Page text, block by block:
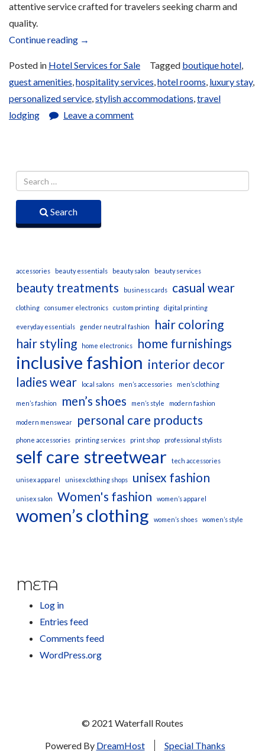
attentive service crafted for travelers seeking charm and
quality.
Continue reading “Boutique
Services
for
Sale”
→
Posted in Hotel Services for Sale Tagged boutique hotel,
guest amenities,hospitality services,hotel rooms, luxury stay,
personalized service,stylish accommodations,travel
lodging
Leave a comment
Search
accessories beauty essentials beauty salon beauty services
beauty treatments business cards casual wear
clothing consumer electronics custom printing digital printing
everyday essentials gender neutral fashion
hair coloring
hair styling
home electronics home furnishings
inclusive fashion interior decor
ladies wear
local salons men’s accessories men’s clothing
men’s fashion men’s shoes men’s style modern fashion
modern menswear personal care products
phone accessories printing services print shop professional stylists
self care streetwear tech accessories
unisex apparel unisex clothing shops unisex fashion
unisex salon Women's fashion women’s apparel
women’s clothing women’s shoes women’s style
META
Log in
Entries feed
Comments feed
WordPress.org
© 2021 Waterfall Routes
Powered By DreamHost Special Thanks